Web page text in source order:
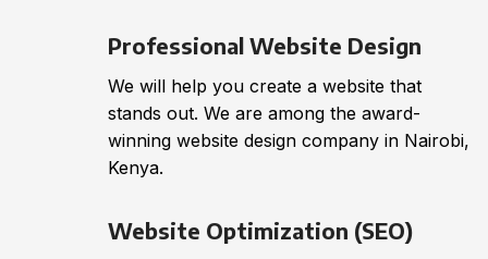
Professional Website Design
We will help you create a website that
stands out. We are among the award-
winning website design company in Nairobi,
Kenya.
Website Optimization (SEO)